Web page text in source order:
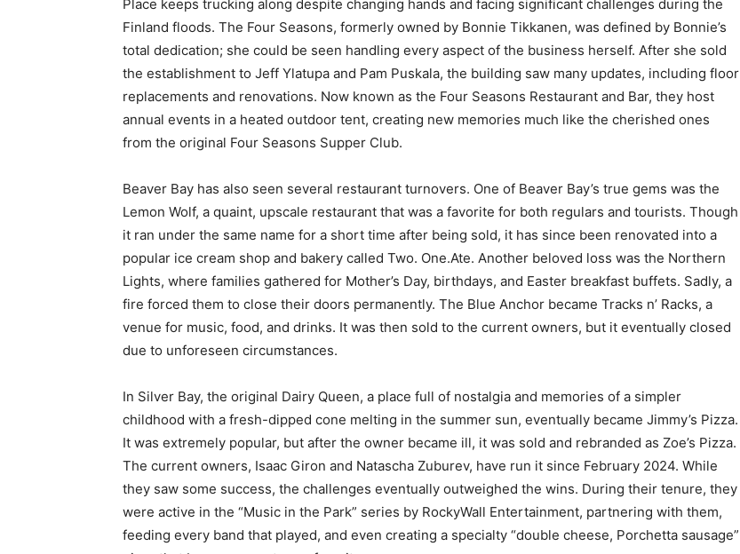
Place keeps trucking along despite changing hands and facing significant challenges during the
Finland floods. The Four Seasons, formerly owned by Bonnie Tikkanen, was defined by Bonnie’s
total dedication; she could be seen handling every aspect of the business herself. After she sold
the establishment to Jeff Ylatupa and Pam Puskala, the building saw many updates, including floor
replacements and renovations. Now known as the Four Seasons Restaurant and Bar, they host
annual events in a heated outdoor tent, creating new memories much like the cherished ones
from the original Four Seasons Supper Club.
Beaver Bay has also seen several restaurant turnovers. One of Beaver Bay’s true gems was the
Lemon Wolf, a quaint, upscale restaurant that was a favorite for both regulars and tourists. Though
it ran under the same name for a short time after being sold, it has since been renovated into a
popular ice cream shop and bakery called Two. One.Ate. Another beloved loss was the Northern
Lights, where families gathered for Mother’s Day, birthdays, and Easter breakfast buffets. Sadly, a
fire forced them to close their doors permanently. The Blue Anchor became Tracks n’ Racks, a
venue for music, food, and drinks. It was then sold to the current owners, but it eventually closed
due to unforeseen circumstances.
In Silver Bay, the original Dairy Queen, a place full of nostalgia and memories of a simpler
childhood with a fresh-dipped cone melting in the summer sun, eventually became Jimmy’s Pizza.
It was extremely popular, but after the owner became ill, it was sold and rebranded as Zoe’s Pizza.
The current owners, Isaac Giron and Natascha Zuburev, have run it since February 2024. While
they saw some success, the challenges eventually outweighed the wins. During their tenure, they
were active in the “Music in the Park” series by RockyWall Entertainment, partnering with them,
feeding every band that played, and even creating a specialty “double cheese, Porchetta sausage”